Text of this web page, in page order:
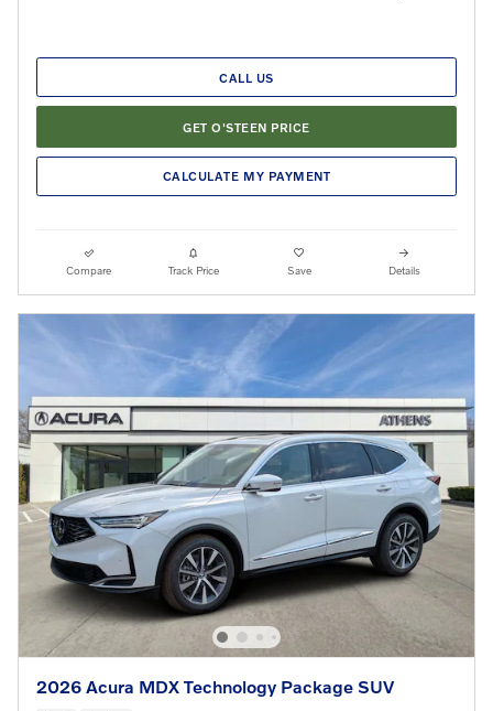
CALL US
GET O'STEEN PRICE
CALCULATE MY PAYMENT
Compare Track Price Save Details
2026 Acura MDX Technology Package SUV